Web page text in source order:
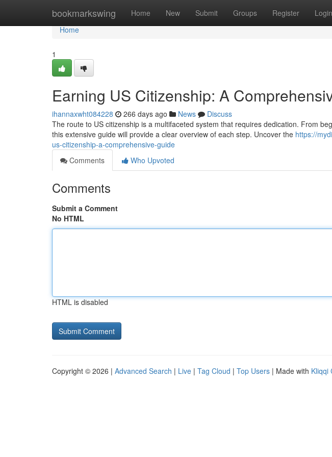
bookmarkswing Home New Submit Groups Register Login
Home
Home
1
Earning US Citizenship: A
ihannaxwht084228 266 days ago News
Discuss
The route to US citizenship is a multifaceted system that requires dedication. From
this extensive guide will provide a clear overview of each step. Uncover the https://
us-citizenship-a-comprehensive-guide
Comments
Who Upvoted
Comments
Submit a Comment
No HTML
HTML is disabled
Copyright © 2026 | Advanced Search | Live | Tag Cloud | Top Users | Made with Kliqqi